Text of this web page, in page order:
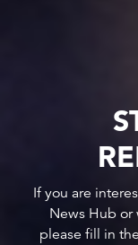
If you are
News Hub
please fill in